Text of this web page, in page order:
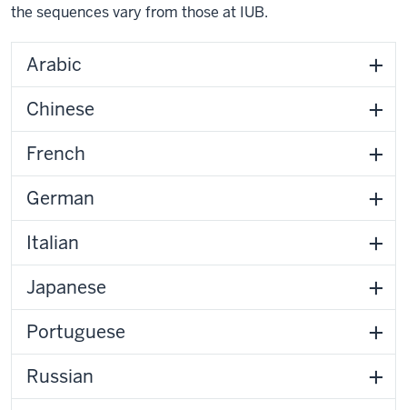
the sequences vary from those at IUB.
Arabic
Chinese
French
German
Italian
Japanese
Portuguese
Russian